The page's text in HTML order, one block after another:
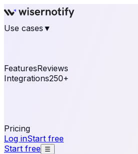
Use cases ▼
FeaturesReviews
Integrations250+
Pricing
Log inStart free
Start free
☰